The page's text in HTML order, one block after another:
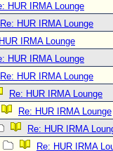
HUR IRMA Lounge
Re: HUR IRMA Lounge
IRMA Lounge
HUR IRMA Lounge
Re: HUR IRMA Lounge
Re: HUR IRMA Lounge
Re: HUR IRMA Lounge
Re: HUR IRMA
Re: HUR IRMA